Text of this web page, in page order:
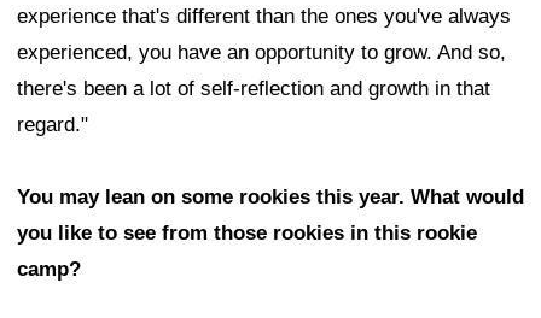
experience that's different than the ones you've always
experienced, you have an opportunity to grow. And so,
there's been a lot of self-reflection and growth in that
regard."
You may lean on some rookies this year. What would
you like to see from those rookies in this rookie
camp?